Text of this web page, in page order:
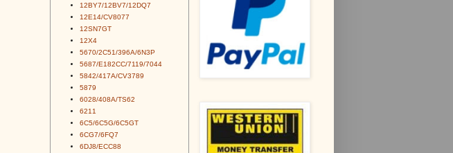
12BY7/12BV7/12DQ7
12E14/CV8077
12SN7GT
12X4
5670/2C51/396A/6N3P
5687/E182CC/7119/7044
5842/417A/CV3789
5879
6028/408A/TS62
6211
6C5/6C5G/6C5GT
6CG7/6FQ7
6DJ8/ECC88